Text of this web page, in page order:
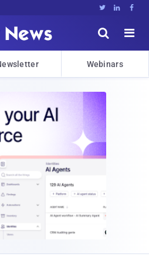
  


Webinars